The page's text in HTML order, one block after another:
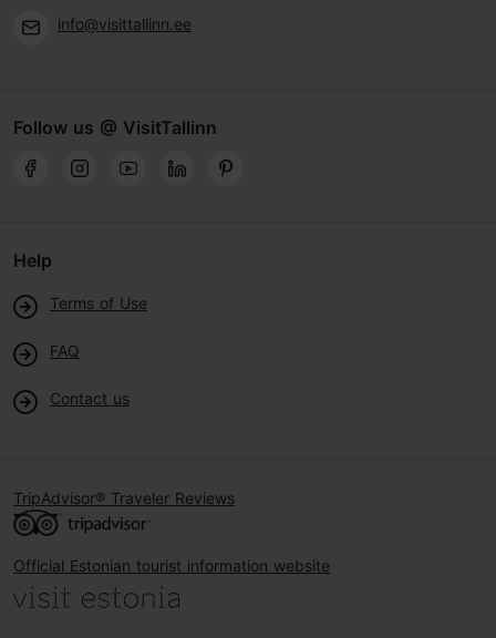
info@visittallinn.ee
Follow us @ VisitTallinn
Help
Terms of Use
FAQ
Contact us
TripAdvisor® Traveler Reviews
Official Estonian tourist information website